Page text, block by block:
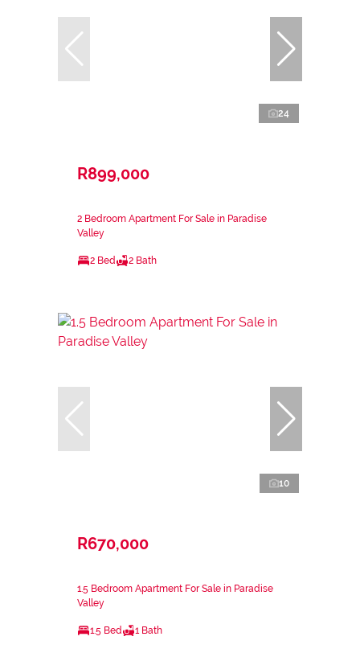
24
R899,000
2 Bedroom Apartment For Sale in Paradise
Valley
2 Bed 2 Bath
10
R670,000
1.5 Bedroom Apartment For Sale in Paradise
Valley
1.5 Bed 1 Bath